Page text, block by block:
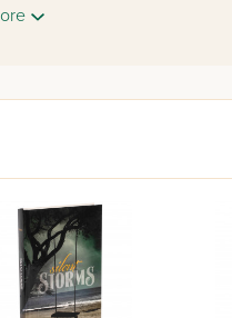
destroy their lives.
the Group.